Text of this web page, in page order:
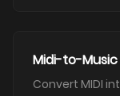
Midi-to-Music
Convert MIDI